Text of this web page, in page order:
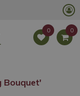
Bouquet'